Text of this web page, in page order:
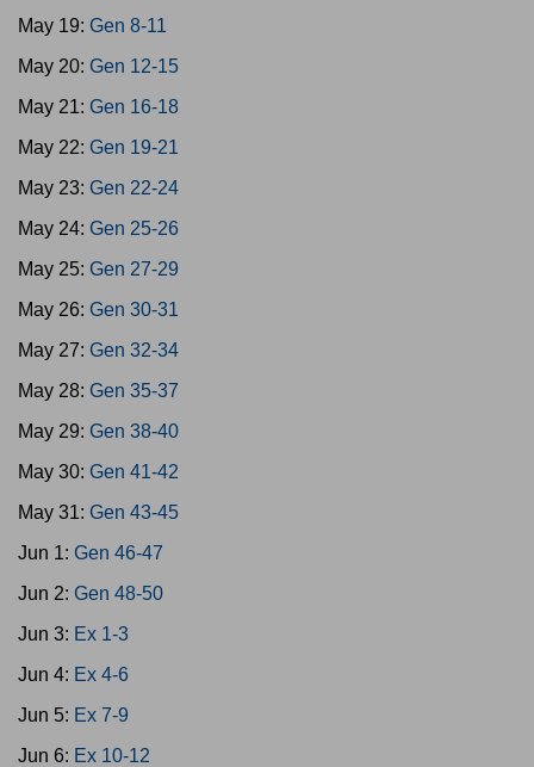
May 19: Gen 8-11
May 20: Gen 12-15
May 21: Gen 16-18
May 22: Gen 19-21
May 23: Gen 22-24
May 24: Gen 25-26
May 25: Gen 27-29
May 26: Gen 30-31
May 27: Gen 32-34
May 28: Gen 35-37
May 29: Gen 38-40
May 30: Gen 41-42
May 31: Gen 43-45
Jun 1: Gen 46-47
Jun 2: Gen 48-50
Jun 3: Ex 1-3
Jun 4: Ex 4-6
Jun 5: Ex 7-9
Jun 6: Ex 10-12